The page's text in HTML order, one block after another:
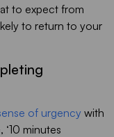
to expect from
to return to your
of urgency with
minutes